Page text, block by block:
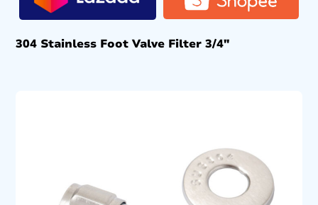
304 Stainless Foot Valve Filter 3/4″